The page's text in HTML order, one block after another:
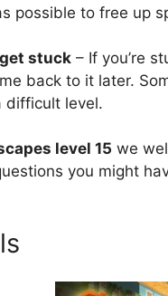
possible to free up
stuck – If you’re
back to it later.
difficult level.
level 15 we
you might